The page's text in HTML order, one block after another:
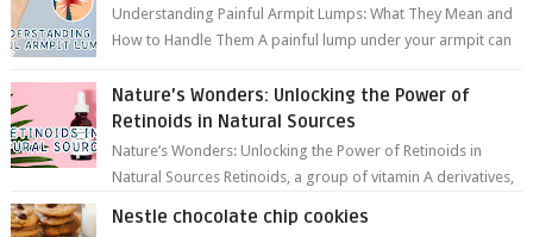
Understanding Painful Armpit Lumps: What They Mean and
How to Handle Them A painful lump under your armpit can
Nature’s Wonders: Unlocking the Power of
Retinoids in Natural Sources
Nature’s Wonders: Unlocking the Power of Retinoids in
Natural Sources Retinoids, a group of vitamin A derivatives,
Nestle chocolate chip cookies